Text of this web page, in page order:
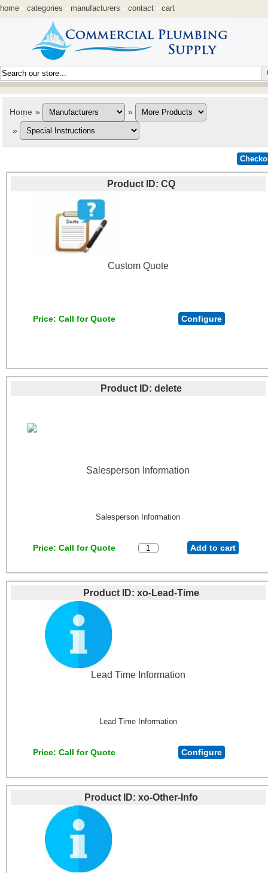
home • categories • manufacturers • contact • cart
Home »
»
»
Product ID CQ
Custom Quote
Price Call for Quote Configure
Product ID delete
Salesperson Information
Salesperson Information
Price Call for Quote Add to cart
Product ID xo-Lead-Time
Lead Time Information
Lead Time Information
Price Call for Quote Configure
Product ID xo-Other-Info